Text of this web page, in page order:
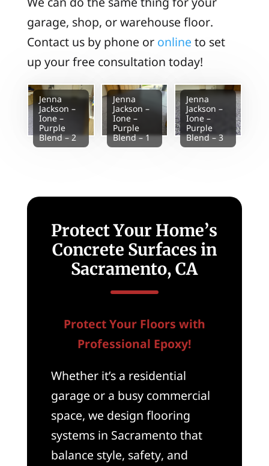
garage, shop, or warehouse floor.
Contact us by phone or online to set
up your free consultation today!
Jenna
Jackson –
Ione –
Purple
Blend – 2
Jenna
Jackson –
Ione –
Purple
Blend – 1
Jenna
Jackson –
Ione –
Purple
Blend – 3
Protect Your Home’s
Concrete Surfaces in
Sacramento, CA
Protect Your Floors with
Professional Epoxy!
Whether it’s a residential
garage or a busy commercial
space, we design flooring
systems in Sacramento that
balance style, safety, and